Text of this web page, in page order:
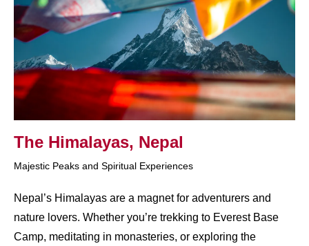
The Himalayas, Nepal
Majestic Peaks and Spiritual Experiences
Nepal’s Himalayas are a magnet for adventurers and
nature lovers. Whether you’re trekking to Everest Base
Camp, meditating in monasteries, or exploring the